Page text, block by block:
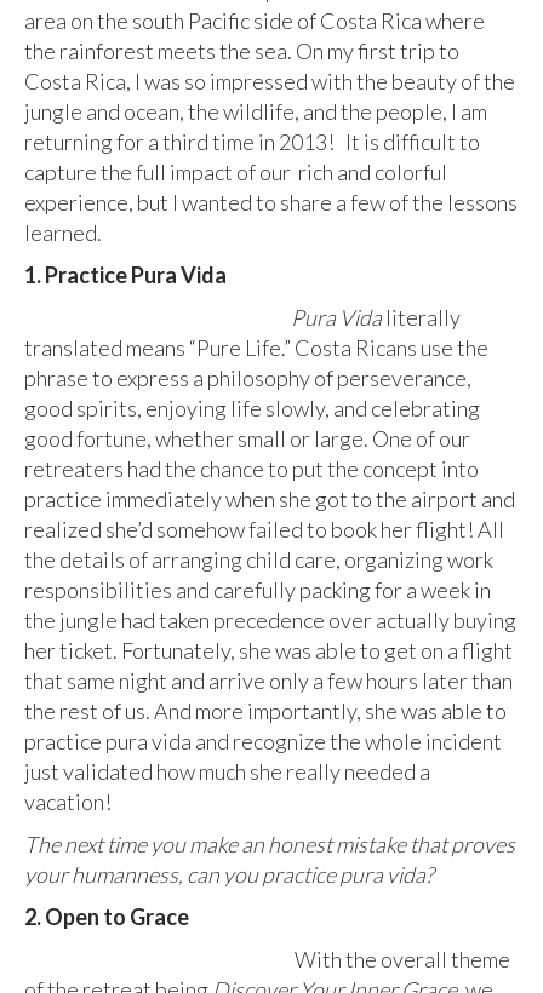
area on the south Pacific side of Costa Rica where
the rainforest meets the sea. On my first trip to
Costa Rica, I was so impressed with the beauty of the
jungle and ocean, the wildlife, and the people, I am
returning for a third time in 2013! It is difficult to
capture the full impact of our rich and colorful
experience, but I wanted to share a few of the lessons
learned.
1. Practice Pura Vida
Pura Vida literally
translated means “Pure Life.” Costa Ricans use the
phrase to express a philosophy of perseverance,
good spirits, enjoying life slowly, and celebrating
good fortune, whether small or large. One of our
retreaters had the chance to put the concept into
practice immediately when she got to the airport and
realized she’d somehow failed to book her flight! All
the details of arranging child care, organizing work
responsibilities and carefully packing for a week in
the jungle had taken precedence over actually buying
her ticket. Fortunately, she was able to get on a flight
that same night and arrive only a few hours later than
the rest of us. And more importantly, she was able to
practice pura vida and recognize the whole incident
just validated how much she really needed a
vacation!
The next time you make an honest mistake that proves
your humanness, can you practice pura vida?
2. Open to Grace
With the overall theme